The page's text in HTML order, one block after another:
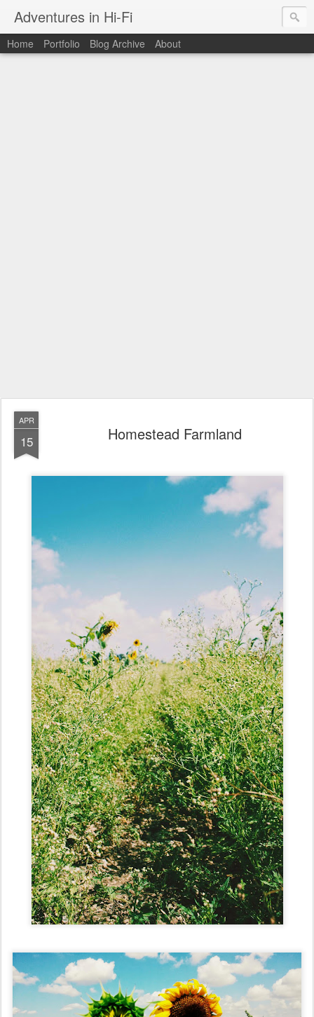
Adventures in Hi-Fi
The moments in time I want to capture forever.
Home Portfolio Blog Archive About
APR
15 Homestead Farmland